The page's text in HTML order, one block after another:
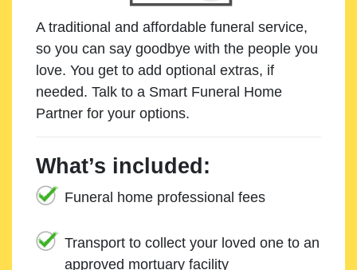
A traditional and affordable funeral service,
so you can say goodbye with the people you
love. You get to add optional extras, if
needed. Talk to a Smart Funeral Home
Partner for your options.
What’s included:
Funeral home professional fees
Transport to collect your loved one to an
approved mortuary facility